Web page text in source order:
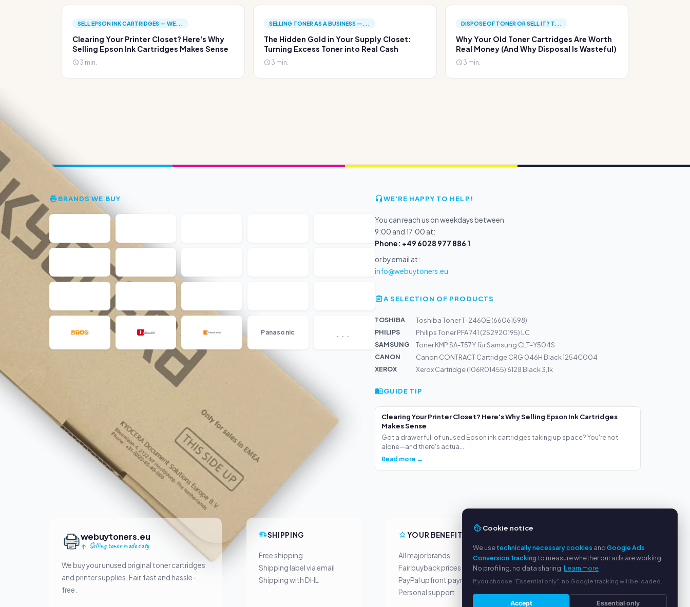
SELL EPSON INK CARTRIDGES — WE...
Clearing Your Printer Closet? Here's Why
Selling Epson Ink Cartridges Makes Sense
3 min.
SELLING TONER AS A BUSINESS —...
The Hidden Gold in Your Supply Closet:
Turning Excess Toner into Real Cash
3 min.
DISPOSE OF TONER OR SELL IT? T...
Why Your Old Toner Cartridges Are Worth
Real Money (And Why Disposal Is Wasteful)
3 min.
BRANDS WE BUY
Panasonic ...
WE'RE HAPPY TO HELP!
You can reach us on weekdays between
9:00 and 17:00 at:
Phone: +49 6028 977 886 1
or by email at:
info@webuytoners.eu
A SELECTION OF PRODUCTS
TOSHIBA
Toshiba Toner T-2460E (66061598)
PHILIPS
Philips Toner PFA 741 (252920195) LC
SAMSUNG
Toner KMP SA-T57Y für Samsung CLT-Y504S
CANON
Canon CONTRACT Cartridge CRG 046H Black 1254C004
XEROX
Xerox Cartridge (106R01455) 6128 Black 3,1k
GUIDE TIP
Clearing Your Printer Closet? Here's Why Selling Epson Ink Cartridges
Makes Sense
Got a drawer full of unused Epson ink cartridges taking up space? You're not
alone—and there's actua...
Read more →
webuytoners.eu
Selling toner made easy
We buy your unused original toner cartridges
and printer supplies. Fair, fast and hassle-
free.
SHIPPING
Free shipping
Shipping label via email
Shipping with DHL
YOUR BENEFITS
All major brands
Fair buyback prices
PayPal upfront payment
Personal support
About us
Privacy policy
Legal notice
FAQ
Cookie notice
We usetechnically necessary cookies andGoogle Ads
Conversion Trackingto measure whether our ads are working.
No profiling, no data sharing. Learn more
If you choose “Essential only”, no Google tracking will be loaded.
Accept Essential only